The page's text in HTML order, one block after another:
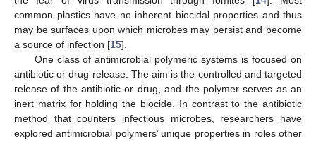
common plastics have no inherent biocidal properties and thus
may be surfaces upon which microbes may persist and become
a source of infection [15].
One class of antimicrobial polymeric systems is focused on
antibiotic or drug release. The aim is the controlled and targeted
release of the antibiotic or drug, and the polymer serves as an
inert matrix for holding the biocide. In contrast to the antibiotic
method that counters infectious microbes, researchers have
explored antimicrobial polymers’ unique properties in roles other